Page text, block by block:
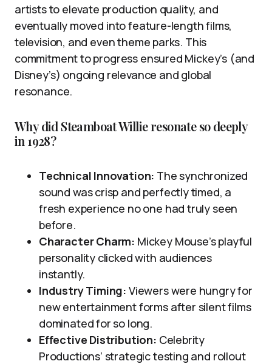
artists to elevate production quality, and
eventually moved into feature-length films,
television, and even theme parks. This
commitment to progress ensured Mickey’s (and
Disney’s) ongoing relevance and global
resonance.
Why did Steamboat Willie resonate so deeply
in 1928?
Technical Innovation: The synchronized
sound was crisp and perfectly timed, a
fresh experience no one had truly seen
before.
Character Charm: Mickey Mouse’s playful
personality clicked with audiences
instantly.
Industry Timing: Viewers were hungry for
new entertainment forms after silent films
dominated for so long.
Effective Distribution: Celebrity
Productions’ strategic testing and rollout